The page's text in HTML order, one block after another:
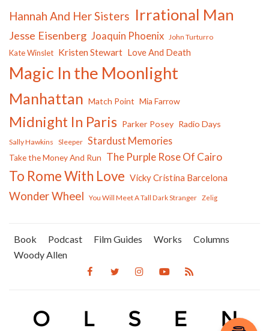
Hannah And Her Sisters Irrational Man
Jesse Eisenberg Joaquin Phoenix John Turturro
Kate Winslet Kristen Stewart Love And Death
Magic In the Moonlight
Manhattan Match Point Mia Farrow
Midnight In Paris Parker Posey Radio Days
Sally Hawkins Sleeper Stardust Memories
Take the Money And Run The Purple Rose Of Cairo
To Rome With Love Vicky Cristina Barcelona
Wonder Wheel You Will Meet A Tall Dark Stranger Zelig
Book Podcast Film Guides Works
Columns
Woody Allen